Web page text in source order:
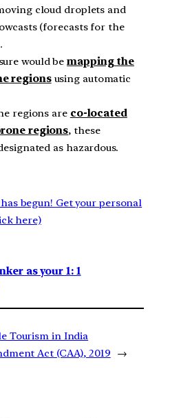
cloud droplets and
(forecasts for the
would bemapping the
regionsusing automatic
regions are co-located
regions, these
as hazardous.
begun! Get your personal
here)
as your 1: 1
Tourism in India
Act (CAA), 2019 →